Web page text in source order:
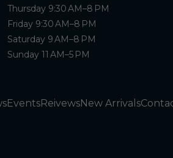
Thursday 9:30 AM–8 PM
Friday 9:30 AM–8 PM
Saturday 9 AM–8 PM
Sunday 11 AM–5 PM
EventsReivewsNew Arrivals